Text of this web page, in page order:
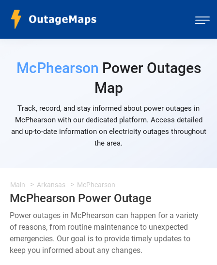
McPhearson Power Outages
Map
Track, record, and stay informed about power outages in
McPhearson with our dedicated platform. Access detailed
and up-to-date information on electricity outages throughout
the area.
Main Arkansas McPhearson
McPhearson Power Outage
Power outages in McPhearson can happen for a variety
of reasons, from routine maintenance to unexpected
emergencies. Our goal is to provide timely updates to
keep you informed about any changes.